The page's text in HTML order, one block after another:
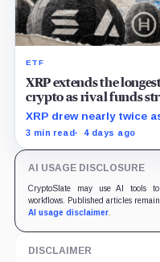
ETF
XRP extends the
crypto as rival funds
XRP drew nearly twice
month, while flows into
3 min read 4 days ago
AI USAGE DISCLOSURE
CryptoSlate may use AI tools
workflows. Published articles
AI usage disclaimer.
DISCLAIMER